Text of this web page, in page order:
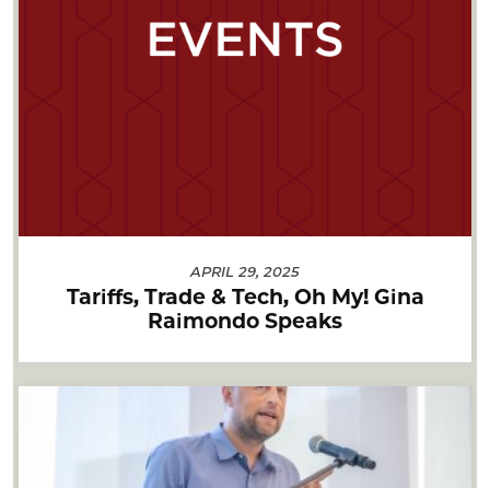
APRIL 29, 2025
Tariffs, Trade & Tech, Oh My! Gina
Raimondo Speaks